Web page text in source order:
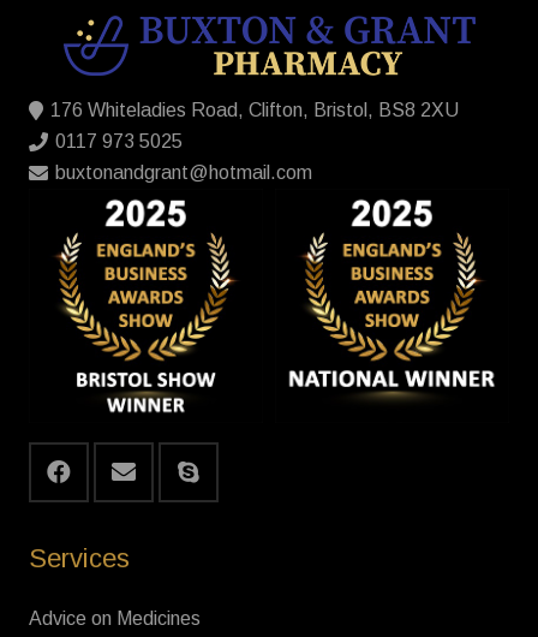
176 Whiteladies Road, Clifton, Bristol, BS8 2XU
0117 973 5025
buxtonandgrant@hotmail.com
Services
Advice on Medicines